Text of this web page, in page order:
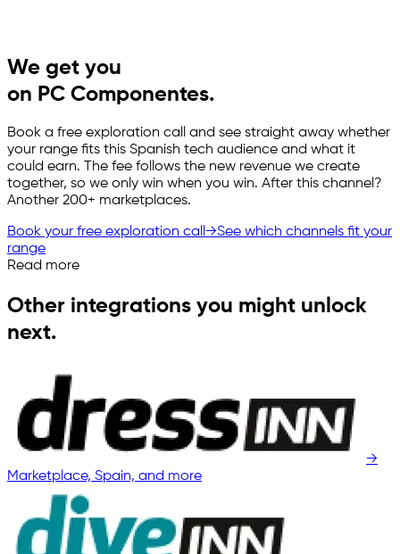
We get you
on PC Componentes.
Book a free exploration call and see straight away whether
your range fits this Spanish tech audience and what it
could earn. The fee follows the new revenue we create
together, so we only win when you win. After this channel?
Another 200+ marketplaces.
Book your free exploration call→See which channels fit your
range
Read more
Other integrations you might unlock
next.
→
Marketplace, Spain, and more